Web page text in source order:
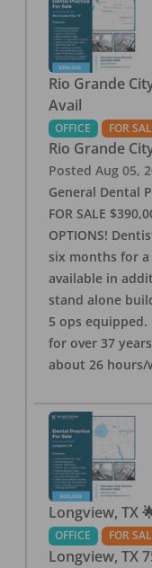
Rio Grande
Avail
OFFICE FOR
Rio Grande
Posted Aug 05,
General Dental
FOR SALE
OPTIONS!
six months for
available in
stand alone
5 ops equipped.
for over 37
about 26 hours/
Longview, TX
OFFICE FOR
Longview, TX